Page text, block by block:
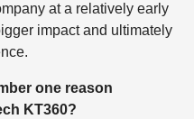
at a relatively early
impact and ultimately
one reason
KT360?